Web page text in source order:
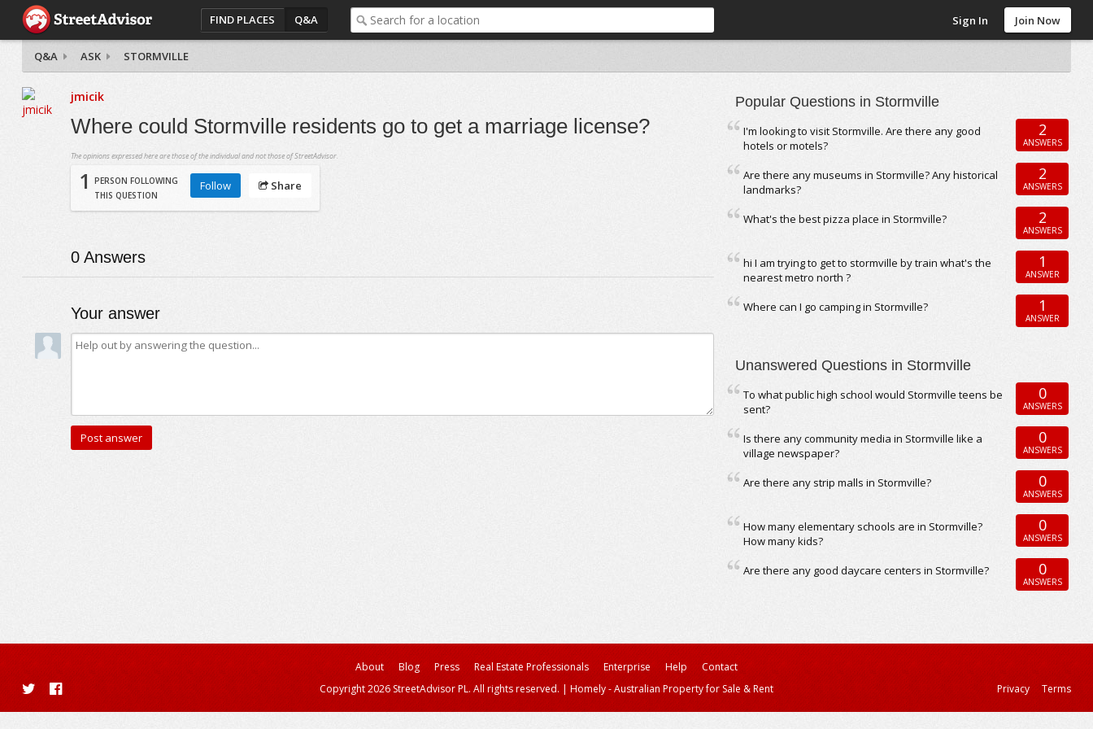
FIND PLACES Q&A Sign In Join Now
Q&A ASK STORMVILLE
jmicik
Where could Stormville residents go to get a marriage license?
The opinions expressed here are those of the individual and not those of StreetAdvisor.
1
PERSON FOLLOWING
THIS QUESTION
Follow Share
0Answers
Your answer
Popular Questions in Stormville
I'm looking to visit Stormville. Are there any good
hotels or motels?
2
ANSWERS
Are there any museums in Stormville? Any historical
landmarks?
2
ANSWERS
What's the best pizza place in Stormville? 2
ANSWERS
hi I am trying to get to stormville by train what's the
nearest metro north ?
1
ANSWER
Where can I go camping in Stormville? 1
ANSWER
Unanswered Questions in Stormville
To what public high school would Stormville teens be
sent?
0
ANSWERS
Is there any community media in Stormville like a
village newspaper?
0
ANSWERS
Are there any strip malls in Stormville? 0
ANSWERS
How many elementary schools are in Stormville?
How many kids?
0
ANSWERS
Are there any good daycare centers in Stormville? 0
ANSWERS
About Blog Press Real Estate Professionals Enterprise Help
Contact
Copyright 2026 StreetAdvisor PL. All rights reserved. | Homely - Australian Property for Sale & Rent Privacy Terms